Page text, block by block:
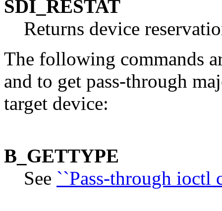
SDI_RESTAT
Returns device
The following commands
and to get pass-through
target device:
B_GETTYPE
See ``Pass-through ioctl